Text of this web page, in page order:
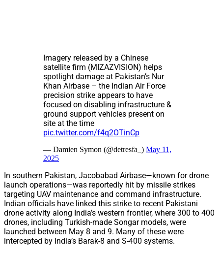
Imagery released by a Chinese
satellite firm (MIZAZVISION) helps
spotlight damage at Pakistan’s Nur
Khan Airbase – the Indian Air Force
precision strike appears to have
focused on disabling infrastructure &
ground support vehicles present on
site at the time
pic.twitter.com/f4q2OTinCp
— Damien Symon (@detresfa_) May 11,
2025
In southern Pakistan, Jacobabad Airbase—known for drone
launch operations—was reportedly hit by missile strikes
targeting UAV maintenance and command infrastructure.
Indian officials have linked this strike to recent Pakistani
drone activity along India’s western frontier, where 300 to 400
drones, including Turkish-made Songar models, were
launched between May 8 and 9. Many of these were
intercepted by India’s Barak-8 and S-400 systems.